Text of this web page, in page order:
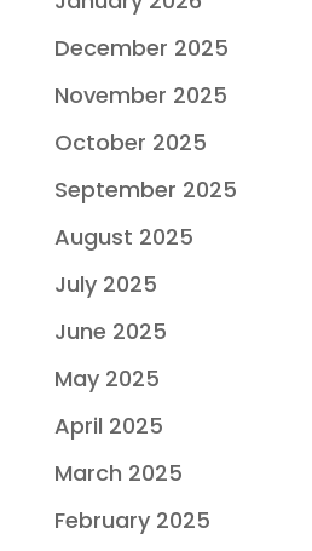
December 2025
November 2025
October 2025
September 2025
August 2025
July 2025
June 2025
May 2025
April 2025
March 2025
February 2025